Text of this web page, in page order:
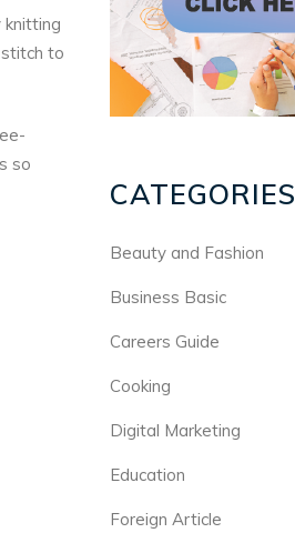
knitting
to
so
CATEGORIES
Beauty and Fashion
Business Basic
Careers Guide
Cooking
Digital Marketing
Education
Foreign Article